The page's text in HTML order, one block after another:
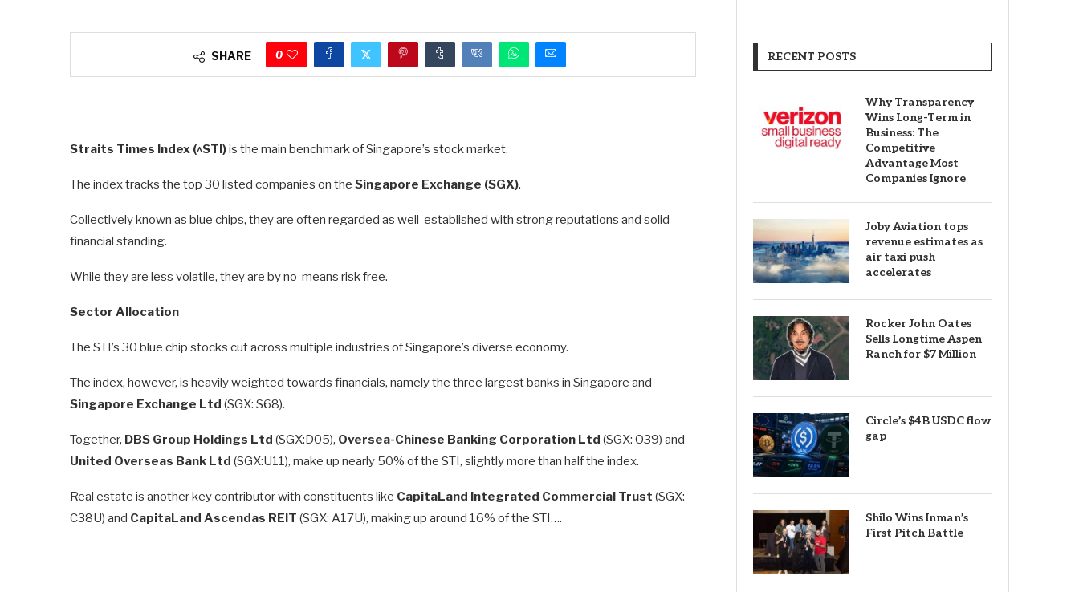
SHARE 0
Straits Times Index (^STI)is the main benchmark of Singapore’s stock market.
The index tracks the top 30 listed companies on the Singapore Exchange (SGX).
Collectively known as blue chips, they are often regarded as well-established with strong reputations and solid
financial standing.
While they are less volatile, they are by no-means risk free.
Sector Allocation
The STI’s 30 blue chip stocks cut across multiple industries of Singapore’s diverse economy.
The index, however, is heavily weighted towards financials, namely the three largest banks in Singapore and
Singapore Exchange Ltd (SGX: S68).
Together, DBS Group Holdings Ltd (SGX:D05), Oversea-Chinese Banking Corporation Ltd (SGX: O39) and
United Overseas Bank Ltd (SGX:U11), make up nearly 50% of the STI, slightly more than half the index.
Real estate is another key contributor with constituents like CapitaLand Integrated Commercial Trust (SGX:
C38U) and CapitaLand Ascendas REIT (SGX: A17U), making up around 16% of the STI….
RECENT POSTS
Why Transparency
Wins Long-Term in
Business: The
Competitive
Advantage Most
Companies Ignore
Joby Aviation tops
revenue estimates as
air taxi push
accelerates
Rocker John Oates
Sells Longtime Aspen
Ranch for $7 Million
Circle’s $4B USDC flow
gap
Shilo Wins Inman’s
First Pitch Battle